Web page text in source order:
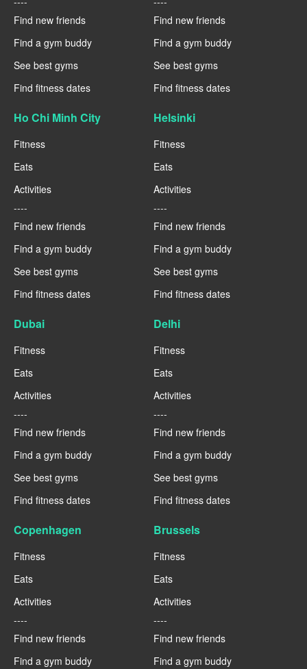
Find new friends
Find a gym buddy
See best gyms
Find fitness dates
Find new friends
Find a gym buddy
See best gyms
Find fitness dates
Ho Chi Minh City
Fitness
Eats
Activities
----
Find new friends
Find a gym buddy
See best gyms
Find fitness dates
Helsinki
Fitness
Eats
Activities
----
Find new friends
Find a gym buddy
See best gyms
Find fitness dates
Dubai
Fitness
Eats
Activities
----
Find new friends
Find a gym buddy
See best gyms
Find fitness dates
Delhi
Fitness
Eats
Activities
----
Find new friends
Find a gym buddy
See best gyms
Find fitness dates
Copenhagen
Fitness
Eats
Activities
----
Find new friends
Find a gym buddy
Brussels
Fitness
Eats
Activities
----
Find new friends
Find a gym buddy